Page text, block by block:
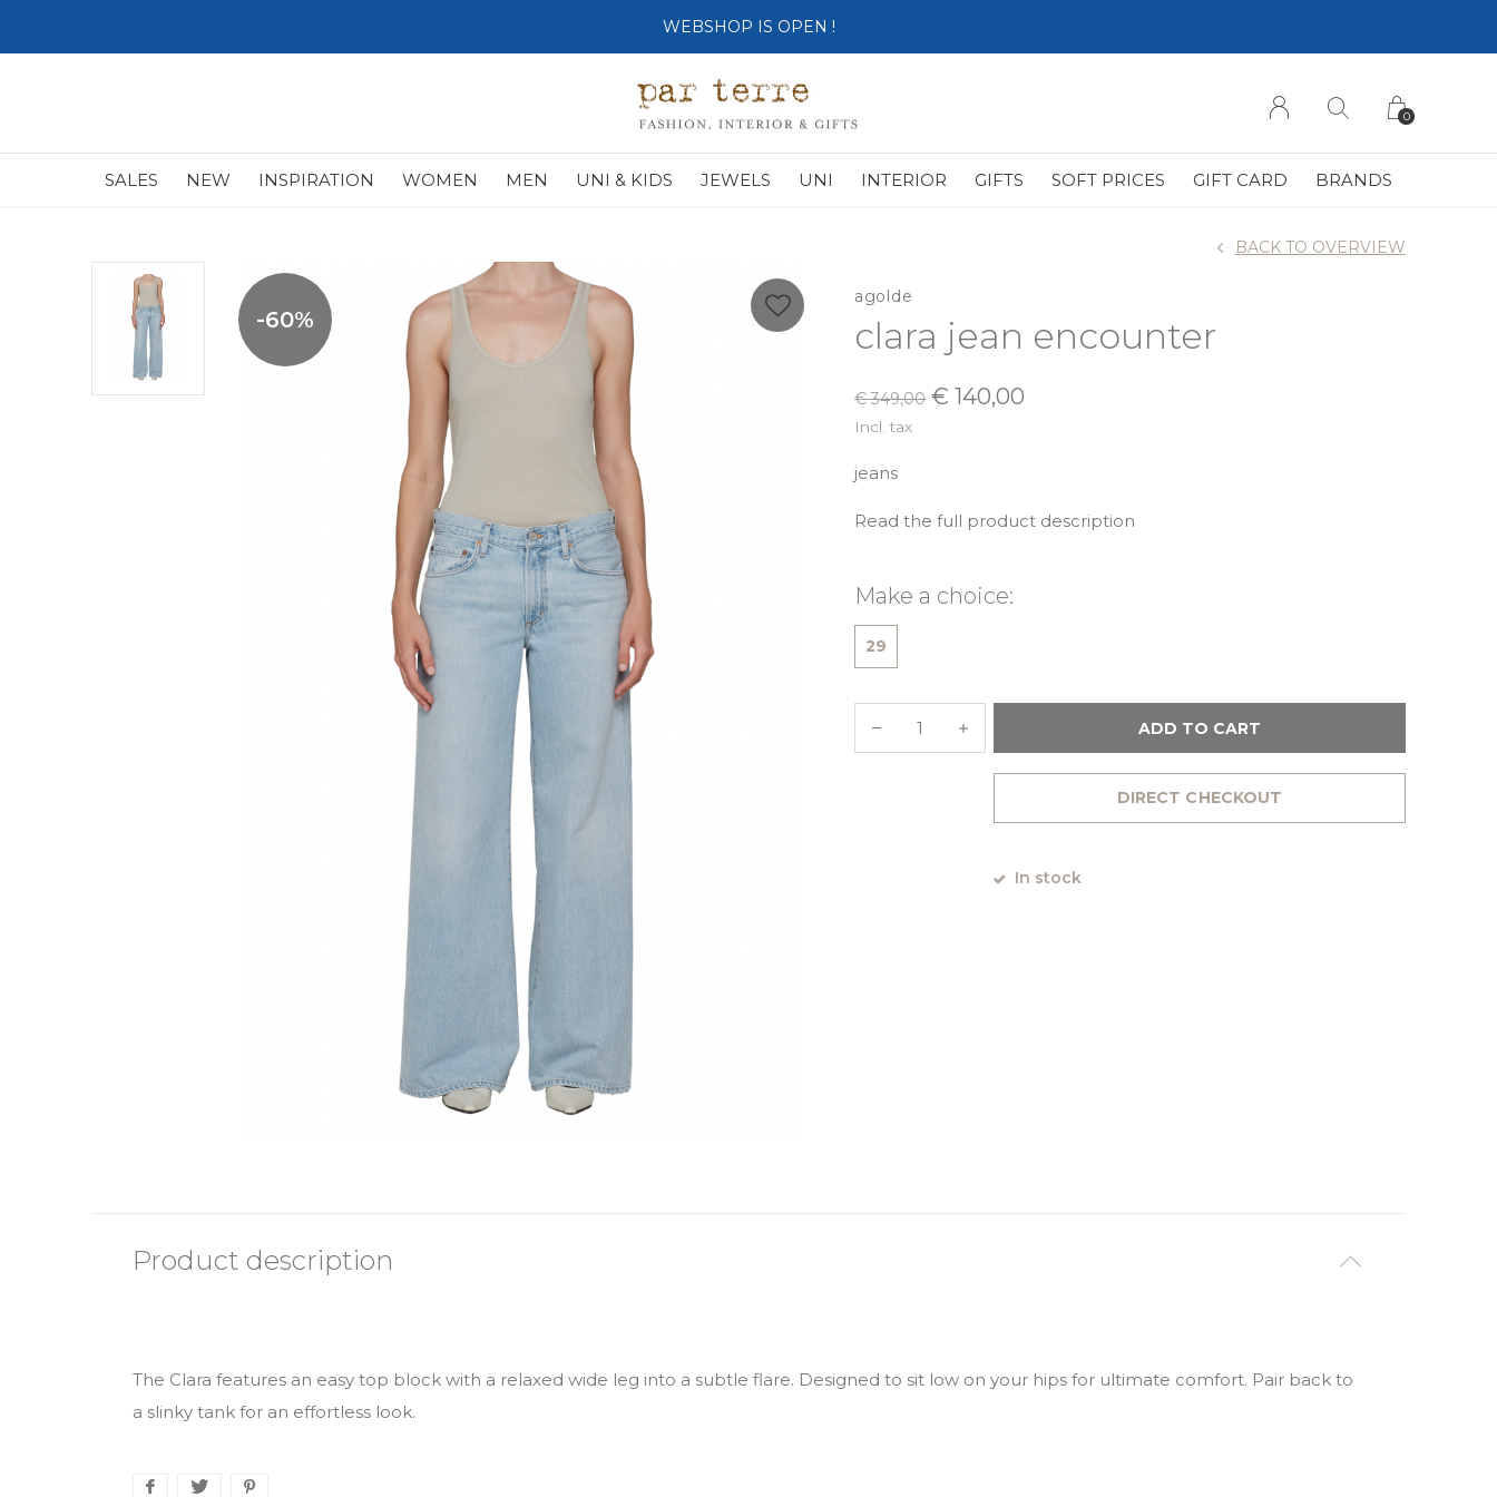
SALES NEW INSPIRATION WOMEN MEN UNI & KIDS JEWELS UNI INTERIOR GIFTS SOFT PRICES GIFT CARD BRANDS
0
SHOP OPENS ON TUESDAY 4th
-60%
agolde
clara jean encounter
BACK TO OVERVIEW
€ 349,00 € 140,00
Incl. tax
jeans
Read the full product description
Make a choice:
29
ADD TO CART
DIRECT CHECKOUT
In stock
Product description
The Clara features an easy top block with a relaxed wide leg into a subtle flare. Designed to sit low on your hips for ultimate comfort. Pair back to
a slinky tank for an effortless look.